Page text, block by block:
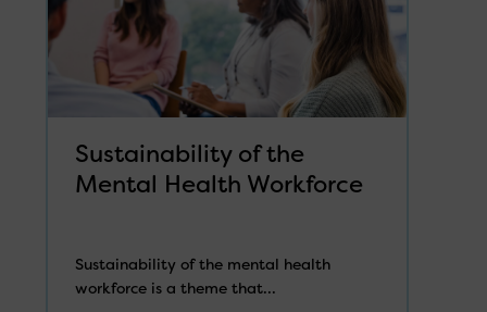
Sustainability of the
Mental Health Workforce
Sustainability of the mental health
workforce is a theme that...